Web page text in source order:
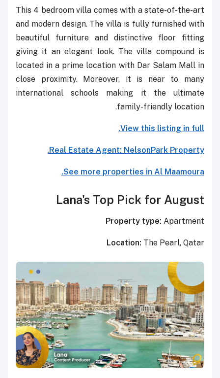
This 4 bedroom villa comes with a state-of-the-art
and modern design. The villa is fully furnished with
beautiful furniture and distinctive floor fitting
giving it an elegant look. The villa compound is
located in a prime location with Dar Salam Mall in
close proximity. Moreover, it is near to many
international schools making it the ultimate
family-friendly location.
View this listing in full.
Real Estate Agent: NelsonPark Property
.
See more properties in Al Maamoura.
Lana's Top Pick for August
Property type: Apartment
Location: The Pearl, Qatar